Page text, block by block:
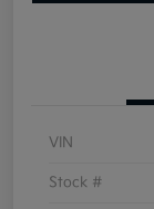
VIN
Stock #